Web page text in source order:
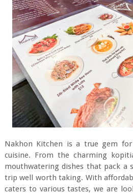
Nakhon Kitchen is a true gem
cuisine. From the charming
mouthwatering dishes that pack a
trip well worth taking. With
caters to various tastes, we are